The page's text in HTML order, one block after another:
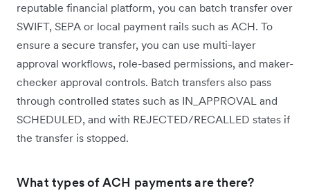
reputable financial platform, you can batch transfer over
SWIFT, SEPA or local payment rails such as ACH. To
ensure a secure transfer, you can use multi-layer
approval workflows, role-based permissions, and maker-
checker approval controls. Batch transfers also pass
through controlled states such as IN_APPROVAL and
SCHEDULED, and with REJECTED/RECALLED states if
the transfer is stopped.
What types of ACH payments are there?